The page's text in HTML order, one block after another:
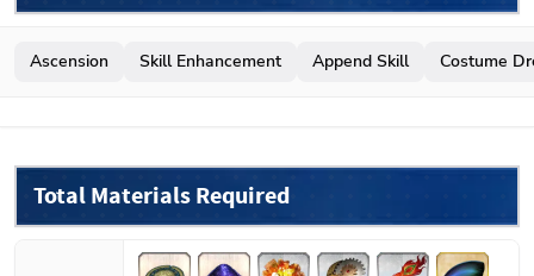
Ascension Skill Enhancement Append Skill Costume
Total Materials Required